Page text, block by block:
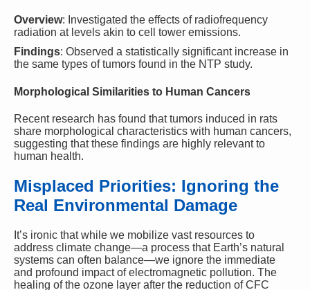
Overview: Investigated the effects of radiofrequency
radiation at levels akin to cell tower emissions.
Findings: Observed a statistically significant increase in
the same types of tumors found in the NTP study.
Morphological Similarities to Human Cancers
Recent research has found that tumors induced in rats
share morphological characteristics with human cancers,
suggesting that these findings are highly relevant to
human health.
Misplaced Priorities: Ignoring the
Real Environmental Damage
It’s ironic that while we mobilize vast resources to
address climate change—a process that Earth’s natural
systems can often balance—we ignore the immediate
and profound impact of electromagnetic pollution. The
healing of the ozone layer after the reduction of CFC